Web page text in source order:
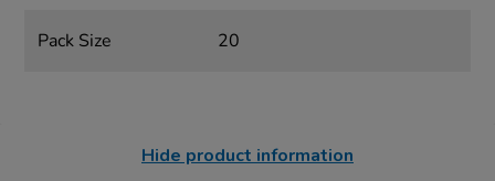
Pack Size 20
Hide product information